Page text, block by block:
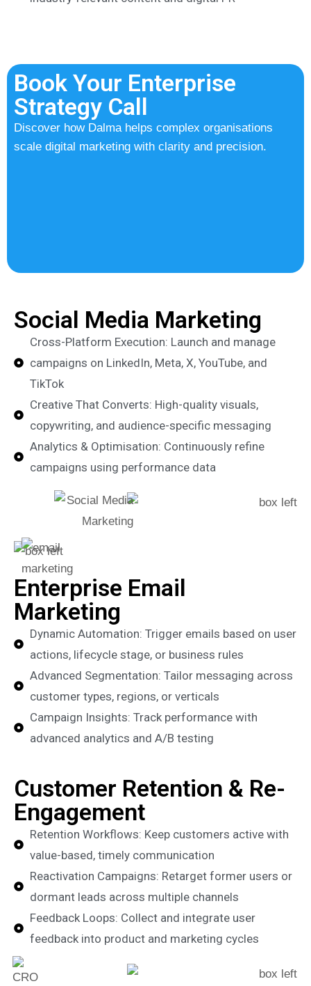
Book Your Enterprise
Strategy Call
Discover how Dalma helps complex organisations
scale digital marketing with clarity and precision.
Social Media Marketing
Cross-Platform Execution: Launch and manage
campaigns on LinkedIn, Meta, X, YouTube, and
TikTok
Creative That Converts: High-quality visuals,
copywriting, and audience-specific messaging
Analytics & Optimisation: Continuously refine
campaigns using performance data
Enterprise Email
Marketing
Dynamic Automation: Trigger emails based on user
actions, lifecycle stage, or business rules
Advanced Segmentation: Tailor messaging across
customer types, regions, or verticals
Campaign Insights: Track performance with
advanced analytics and A/B testing
Customer Retention & Re-
Engagement
Retention Workflows: Keep customers active with
value-based, timely communication
Reactivation Campaigns: Retarget former users or
dormant leads across multiple channels
Feedback Loops: Collect and integrate user
feedback into product and marketing cycles